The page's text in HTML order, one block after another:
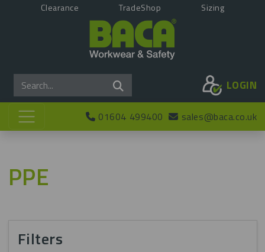
Clearance TradeShop Sizing
LOGIN
01604 499400 sales@baca.co.uk
PPE
Filters